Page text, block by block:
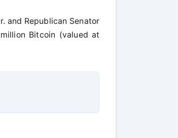
and Republican Senator
Bitcoin (valued at